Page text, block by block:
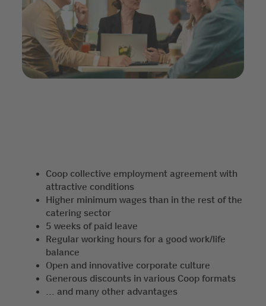
Coop collective employment agreement with
attractive conditions
Higher minimum wages than in the rest of the
catering sector
5 weeks of paid leave
Regular working hours for a good work/life
balance
Open and innovative corporate culture
Generous discounts in various Coop formats
... and many other advantages